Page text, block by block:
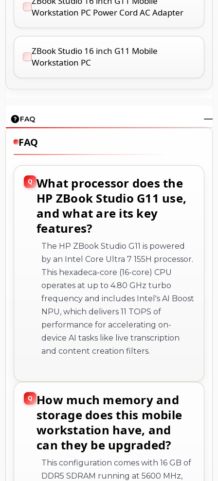
Workstation PC Power Cord AC Adapter
ZBook Studio 16 inch G11 Mobile
Workstation PC
FAQ
FAQ
What processor does the
HP ZBook Studio G11 use,
and what are its key
features?
The HP ZBook Studio G11 is powered
by an Intel Core Ultra 7 155H processor.
This hexadeca-core (16-core) CPU
operates at up to 4.80 GHz turbo
frequency and includes Intel's AI Boost
NPU, which delivers 11 TOPS of
performance for accelerating on-
device AI tasks like live transcription
and content creation filters.
How much memory and
storage does this mobile
workstation have, and
can they be upgraded?
This configuration comes with 16 GB of
DDR5 SDRAM running at 5600 MHz,